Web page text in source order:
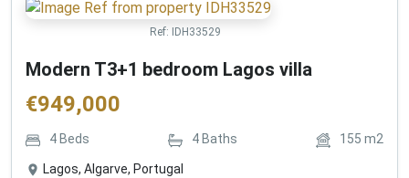
Ref: IDH33529
Modern T3+1 bedroom Lagos villa
€949,000
4 Beds 4 Baths 155 m2
Lagos, Algarve, Portugal